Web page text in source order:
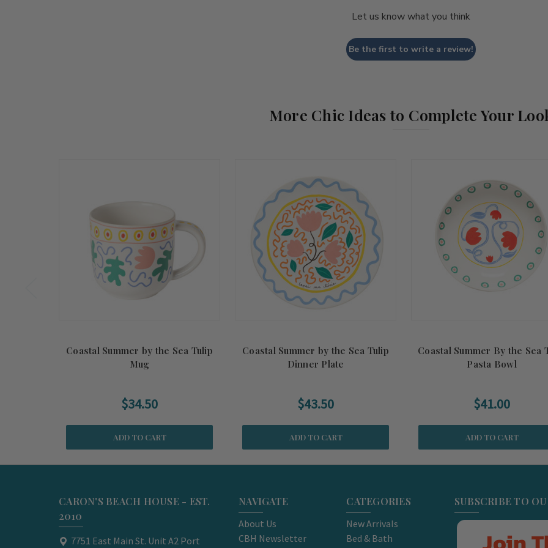
Let us know what you think
Be the first to write a review!
More Chic Ideas to Complete Your
Coastal Summer by the Sea Tulip
Mug
$34.50
ADD TO CART
Coastal Summer by the Sea Tulip
Dinner Plate
$43.50
ADD TO CART
Coastal Summer By the Sea
Pasta Bowl
$41.00
ADD TO CART
CARON'S BEACH HOUSE - EST.
2010
7751 East Main St. Unit A2 Port
NAVIGATE
About Us
CBH Newsletter
CATEGORIES
New Arrivals
Bed & Bath
SUBSCRIBE TO